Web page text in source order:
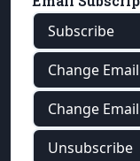
Subscribe
Change
Change
Unsubscribe